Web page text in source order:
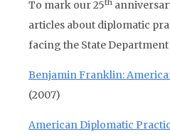
To mark our 25th
articles about diplomatic
facing the State Department
Benjamin Franklin:
(2007)
American Diplomatic